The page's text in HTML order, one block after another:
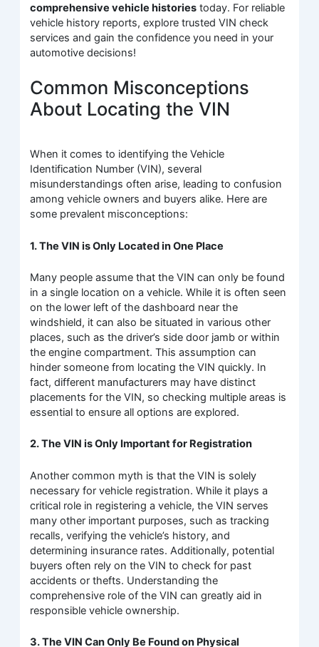
comprehensive vehicle histories today. For reliable
vehicle history reports, explore trusted VIN check
services and gain the confidence you need in your
automotive decisions!
Common Misconceptions
About Locating the VIN
When it comes to identifying the Vehicle
Identification Number (VIN), several
misunderstandings often arise, leading to confusion
among vehicle owners and buyers alike. Here are
some prevalent misconceptions:
1. The VIN is Only Located in One Place
Many people assume that the VIN can only be found
in a single location on a vehicle. While it is often seen
on the lower left of the dashboard near the
windshield, it can also be situated in various other
places, such as the driver’s side door jamb or within
the engine compartment. This assumption can
hinder someone from locating the VIN quickly. In
fact, different manufacturers may have distinct
placements for the VIN, so checking multiple areas is
essential to ensure all options are explored.
2. The VIN is Only Important for Registration
Another common myth is that the VIN is solely
necessary for vehicle registration. While it plays a
critical role in registering a vehicle, the VIN serves
many other important purposes, such as tracking
recalls, verifying the vehicle’s history, and
determining insurance rates. Additionally, potential
buyers often rely on the VIN to check for past
accidents or thefts. Understanding the
comprehensive role of the VIN can greatly aid in
responsible vehicle ownership.
3. The VIN Can Only Be Found on Physical